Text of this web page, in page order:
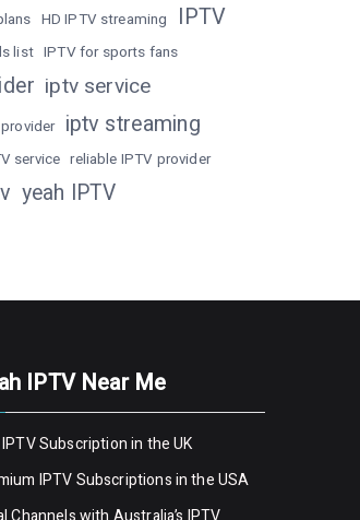
HD IPTV streaming IPTV
list IPTV for sports fans
iptv service
iptv streaming
service reliable IPTV provider
yeah IPTV
IPTV Near Me
Subscription in the UK
IPTV Subscriptions in the USA